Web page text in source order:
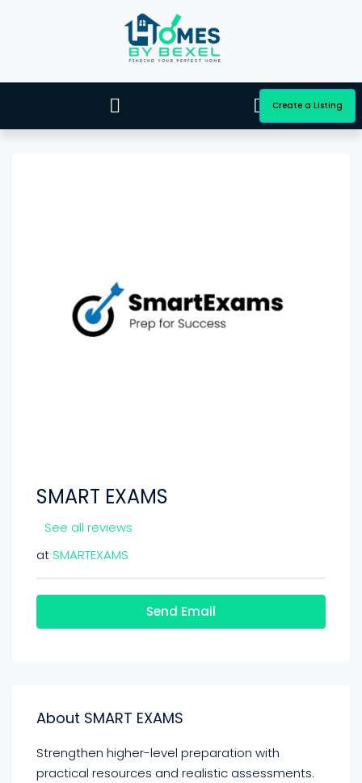
Create a Listing
SMART EXAMS
See all reviews
atSMARTEXAMS
Send Email
About SMART EXAMS
Strengthen higher-level preparation with
practical resources and realistic assessments.